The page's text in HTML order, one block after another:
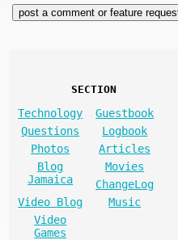
SECTION
Technology
Guestbook
Questions
Logbook
Photos
Articles
Blog
Jamaica
Movies
ChangeLog
Video Blog
Music
Video
Games